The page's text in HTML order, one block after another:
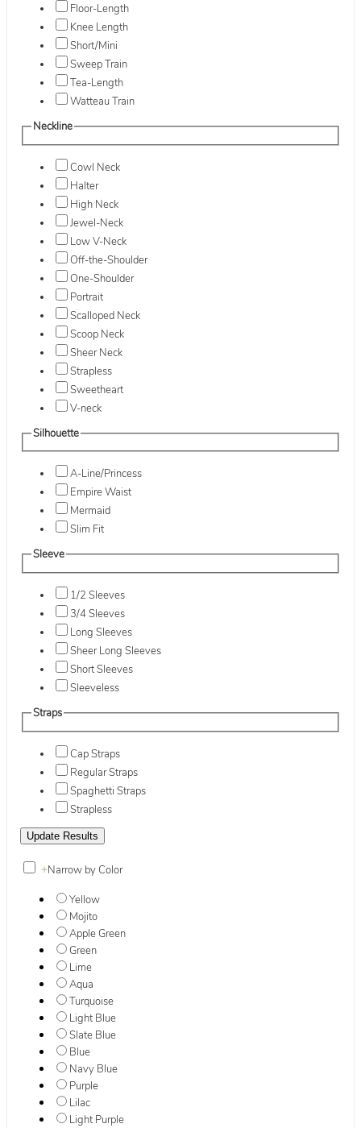
Floor-Length
Knee Length
Short/Mini
Sweep Train
Tea-Length
Watteau Train
Neckline
Cowl Neck
Halter
High Neck
Jewel-Neck
Low V-Neck
Off-the-Shoulder
One-Shoulder
Portrait
Scalloped Neck
Scoop Neck
Sheer Neck
Strapless
Sweetheart
V-neck
Silhouette
A-Line/Princess
Empire Waist
Mermaid
Slim Fit
Sleeve
1/2 Sleeves
3/4 Sleeves
Long Sleeves
Sheer Long Sleeves
Short Sleeves
Sleeveless
Straps
Cap Straps
Regular Straps
Spaghetti Straps
Strapless
+Narrow by Color
Yellow
Mojito
Apple Green
Green
Lime
Aqua
Turquoise
Light Blue
Slate Blue
Blue
Navy Blue
Purple
Lilac
Light Purple